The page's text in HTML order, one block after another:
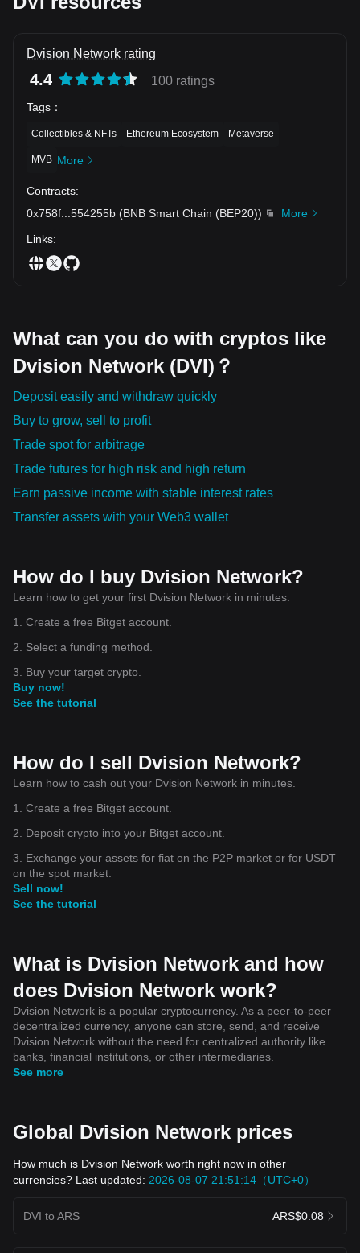
Dvision Network rating
4.4 100 ratings
Tags ：
Collectibles & NFTs Ethereum Ecosystem Metaverse
MVB More
Contracts:
0x758f
554255b (BNB Smart Chain (BEP20))
More
Links:
What can you do with cryptos like
Dvision Network (DVI)？
Deposit easily and withdraw quickly
Buy to grow, sell to profit
Trade spot for arbitrage
Trade futures for high risk and high return
Earn passive income with stable interest rates
Transfer assets with your Web3 wallet
How do I buy Dvision Network?
Learn how to get your first Dvision Network in minutes.
1. Create a free Bitget account.
2. Select a funding method.
3. Buy your target crypto.
Buy now!
See the tutorial
How do I sell Dvision Network?
Learn how to cash out your Dvision Network in minutes.
1. Create a free Bitget account.
2. Deposit crypto into your Bitget account.
3. Exchange your assets for fiat on the P2P market or for USDT
on the spot market.
Sell now!
See the tutorial
What is Dvision Network and how
does Dvision Network work?
Dvision Network is a popular cryptocurrency. As a peer-to-peer
decentralized currency, anyone can store, send, and receive
Dvision Network without the need for centralized authority like
banks, financial institutions, or other intermediaries.
See more
Global Dvision Network prices
How much is Dvision Network worth right now in other
currencies? Last updated: 2026-08-07 21:51:14（UTC+0）
DVI to ARS ARS$0.08